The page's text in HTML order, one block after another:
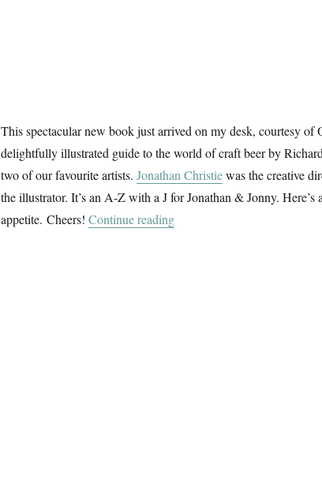
This spectacular new book just arrived on my desk, courtesy of
delightfully illustrated guide to the world of craft beer by
two of our favourite artists. Jonathan Christiewas the creative
the illustrator. It’s an A-Z with a J for Jonathan & Jonny. Here’s
appetite. Cheers! Continue reading“The Craft Beer Dictionary”